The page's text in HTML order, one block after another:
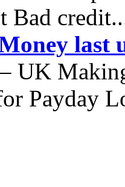
Bad
last
UK
Payday